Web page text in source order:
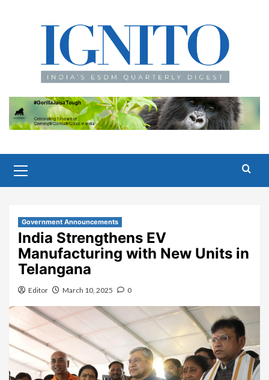
Menu
Government Announcements
India Strengthens EV
Manufacturing with New Units in
Telangana
Editor March 10, 2025 0